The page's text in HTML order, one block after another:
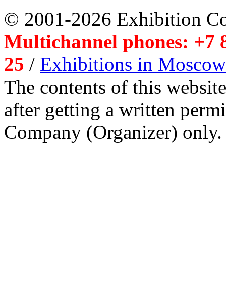
© 2001-2026 Exhibition
Multichannel phones: +7
25 / Exhibitions in Moscow
The contents of this
after getting a written
Company (Organizer) only.